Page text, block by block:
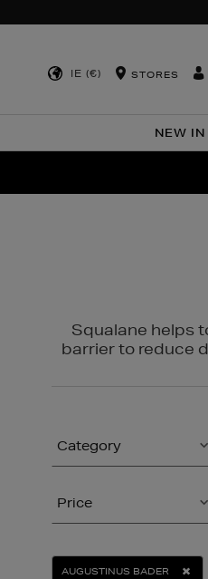
IE (€) STORES
NEW IN
Squalane helps
barrier to reduce
Category
Price
AUGUSTINUS BADER